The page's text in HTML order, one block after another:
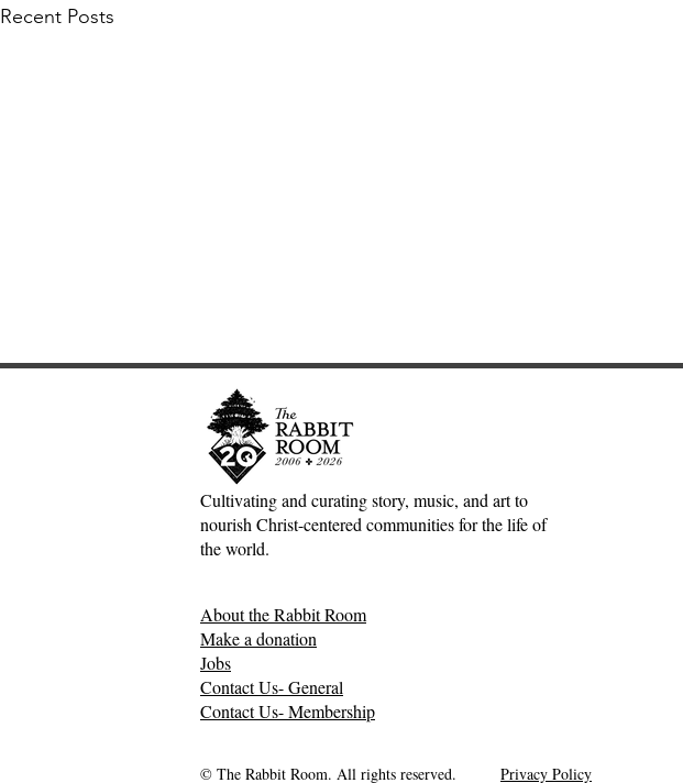
Recent Posts
Adventures down Counter-
Cultivating and curating story, music, and art to
nourish Christ-centered communities for the life of
the world.
About the Rabbit Room
Make a donation
Jobs
Contact Us- General
Contact Us- Membership
© The Rabbit Room. All rights reserved. Privacy Policy